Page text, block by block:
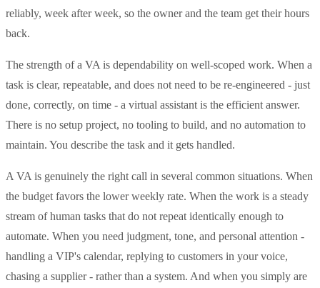
reliably, week after week, so the owner and the team get their hours
back.
The strength of a VA is dependability on well-scoped work. When a
task is clear, repeatable, and does not need to be re-engineered - just
done, correctly, on time - a virtual assistant is the efficient answer.
There is no setup project, no tooling to build, and no automation to
maintain. You describe the task and it gets handled.
A VA is genuinely the right call in several common situations. When
the budget favors the lower weekly rate. When the work is a steady
stream of human tasks that do not repeat identically enough to
automate. When you need judgment, tone, and personal attention -
handling a VIP's calendar, replying to customers in your voice,
chasing a supplier - rather than a system. And when you simply are